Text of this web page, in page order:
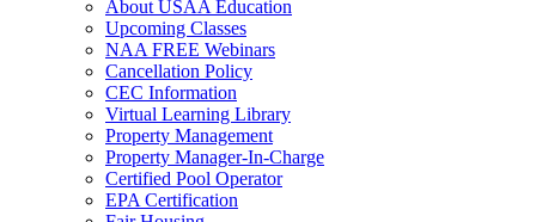
About USAA Education
Upcoming Classes
NAA FREE Webinars
Cancellation Policy
CEC Information
Virtual Learning Library
Property Management
Property Manager-In-Charge
Certified Pool Operator
EPA Certification